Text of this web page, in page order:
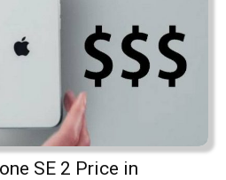
SE 2 Price in